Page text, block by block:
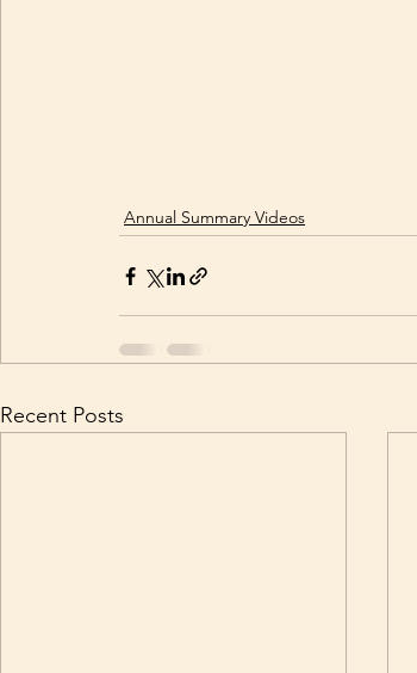
Annual Summary Videos
Recent Posts